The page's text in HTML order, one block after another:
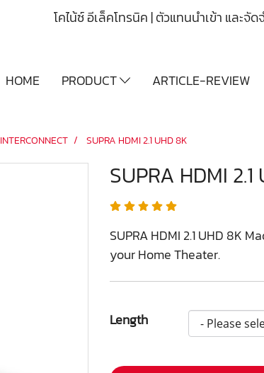
โคไน้ซ์ อีเล็คโทรนิค | ตัวแทนนำเข้า และจั
HOME PRODUCT ARTICLE-REVIEW
INTERCONNECT SUPRA HDMI 2.1 UHD 8K
SUPRA HDMI
SUPRA HDMI 2.1 UHD 8K
your Home Theater.
Length